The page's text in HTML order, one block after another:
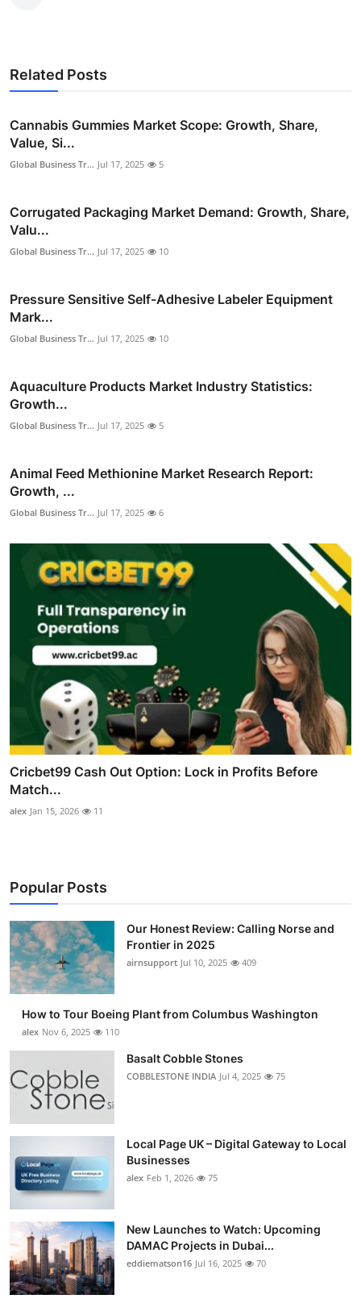
Related Posts
Cannabis Gummies Market Scope: Growth, Share,
Value, Si...
Global Business Tr... Jul 17, 2025 5
Corrugated Packaging Market Demand: Growth, Share,
Valu...
Global Business Tr... Jul 17, 2025 10
Pressure Sensitive Self-Adhesive Labeler Equipment
Mark...
Global Business Tr... Jul 17, 2025 10
Aquaculture Products Market Industry Statistics:
Growth...
Global Business Tr... Jul 17, 2025 5
Animal Feed Methionine Market Research Report:
Growth, ...
Global Business Tr... Jul 17, 2025 6
Cricbet99 Cash Out Option: Lock in Profits Before
Match...
alex Jan 15, 2026 11
Popular Posts
Our Honest Review: Calling Norse and
Frontier in 2025
airnsupport Jul 10, 2025 409
How to Tour Boeing Plant from Columbus Washington
alex Nov 6, 2025 110
Basalt Cobble Stones
COBBLESTONE INDIA Jul 4, 2025 75
Local Page UK – Digital Gateway to Local
Businesses
alex Feb 1, 2026 75
New Launches to Watch: Upcoming
DAMAC Projects in Dubai...
eddiematson16 Jul 16, 2025 70